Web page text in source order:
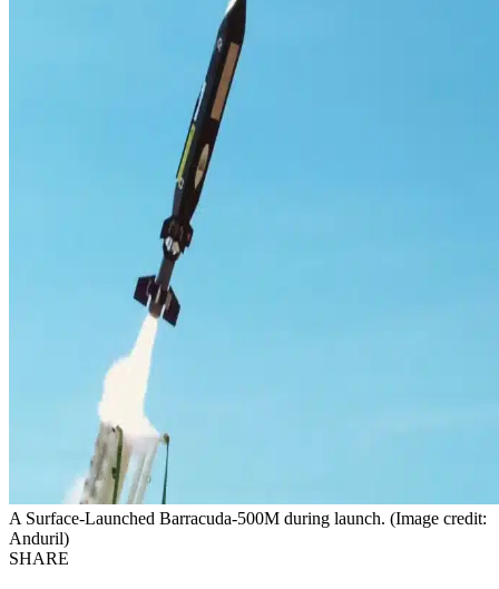
A Surface-Launched Barracuda-500M during launch. (Image credit:
Anduril)
SHARE